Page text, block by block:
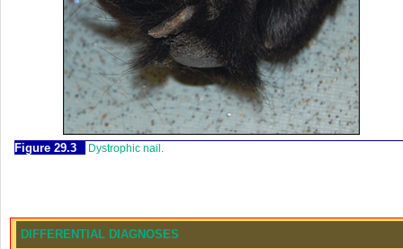
Figure 29.3 Dystrophic nail.
DIFFERENTIAL DIAGNOSES